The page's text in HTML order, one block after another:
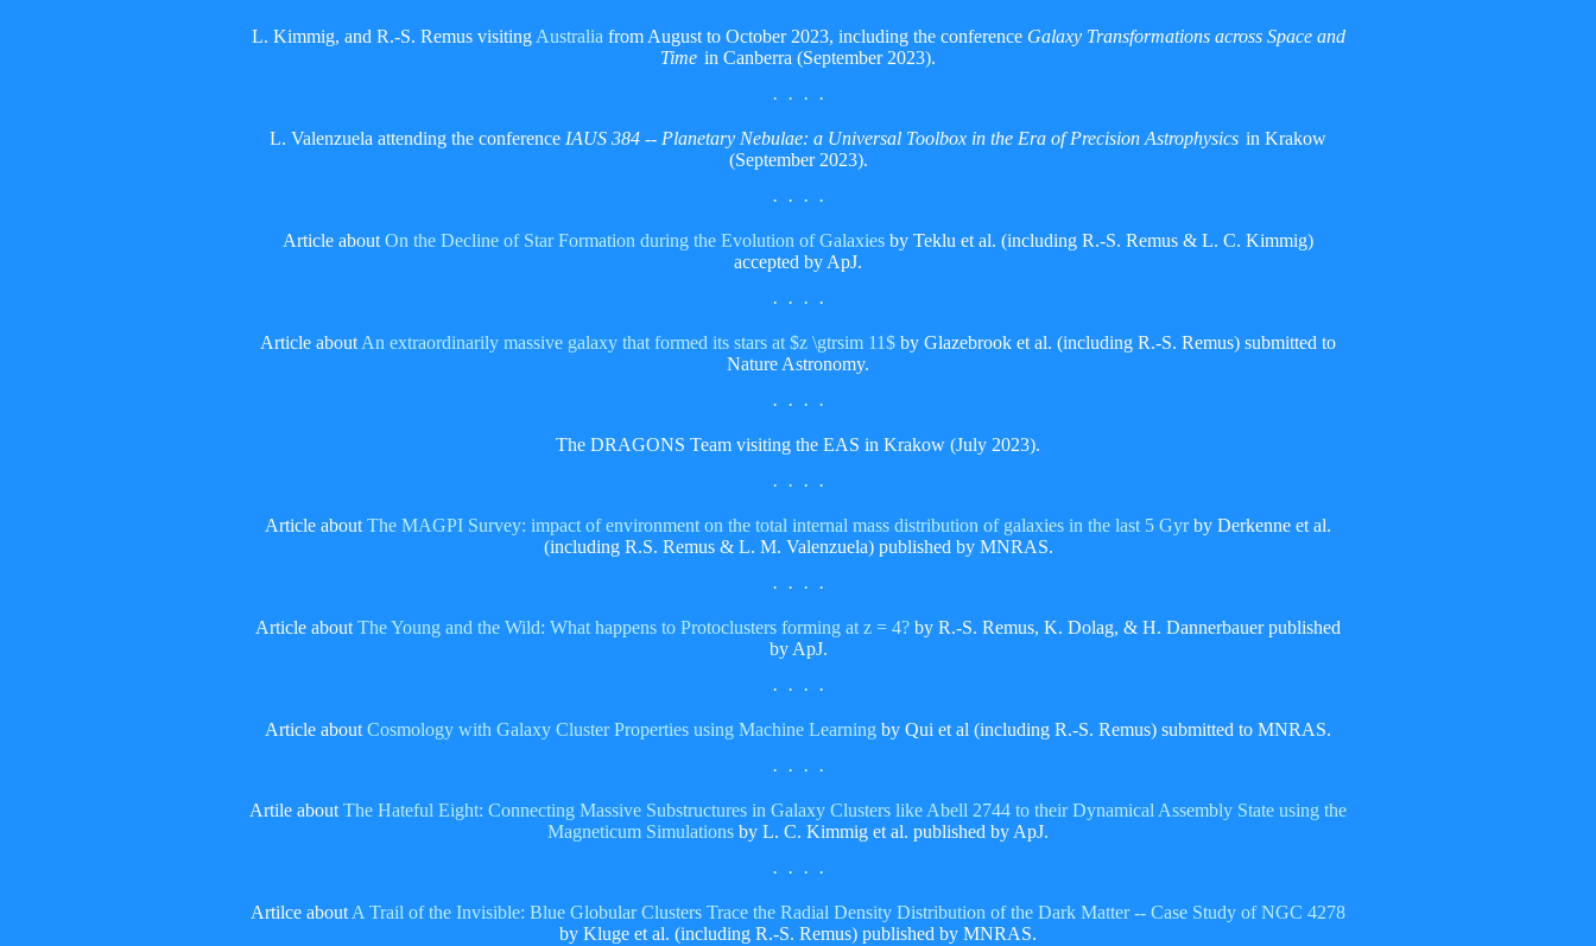
L. Kimmig, and R.-S. Remus visiting Australia from August to October 2023, including the conference Galaxy Transformations across Space and
Time in Canberra (September 2023).
· · · ·
L. Valenzuela attending the conference IAUS 384 -- Planetary Nebulae: a Universal Toolbox in the Era of Precision Astrophysics in Krakow
(September 2023).
· · · ·
Article about On the Decline of Star Formation during the Evolution of Galaxies by Teklu et al. (including R.-S. Remus & L. C. Kimmig)
accepted by ApJ.
· · · ·
Article about An extraordinarily massive galaxy that formed its stars at $z \gtrsim 11$ by Glazebrook et al. (including R.-S. Remus) submitted to
Nature Astronomy.
· · · ·
The DRAGONS Team visiting the EAS in Krakow (July 2023).
· · · ·
Article about The MAGPI Survey: impact of environment on the total internal mass distribution of galaxies in the last 5 Gyrby Derkenne et al.
(including R.S. Remus & L. M. Valenzuela) published by MNRAS.
· · · ·
Article about The Young and the Wild: What happens to Protoclusters forming at z = 4? by R.-S. Remus, K. Dolag, & H. Dannerbauer published
by ApJ.
· · · ·
Article about Cosmology with Galaxy Cluster Properties using Machine Learning by Qui et al (including R.-S. Remus) submitted to MNRAS.
· · · ·
Artile about The Hateful Eight: Connecting Massive Substructures in Galaxy Clusters like Abell 2744 to their Dynamical Assembly State using the
Magneticum Simulations by L. C. Kimmig et al. published by ApJ.
· · · ·
Artilce about A Trail of the Invisible: Blue Globular Clusters Trace the Radial Density Distribution of the Dark Matter -- Case Study of NGC 4278
by Kluge et al. (including R.-S. Remus) published by MNRAS.